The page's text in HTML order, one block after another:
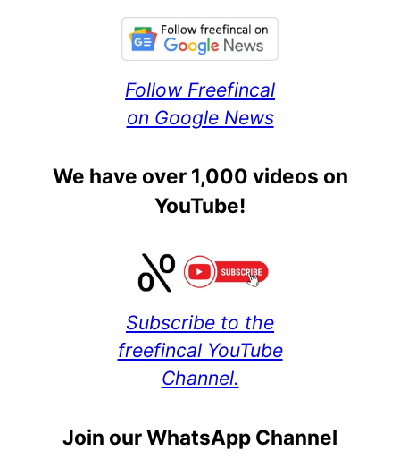
Follow Freefincal
on Google News
We have over 1,000 videos on
YouTube!
Subscribe to the
freefincal YouTube
Channel.
Join our WhatsApp Channel